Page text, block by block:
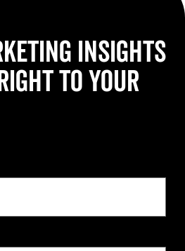
Insights
to Your